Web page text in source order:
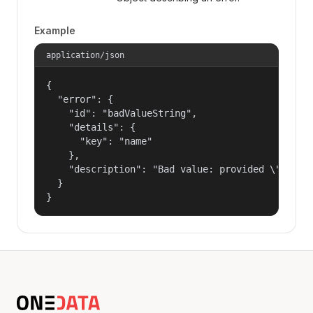
Example
application/json
{
  "error": {
    "id": "badValueString",
    "details": {
      "key": "name"
    },
"description": "Bad value: provided
  }
}